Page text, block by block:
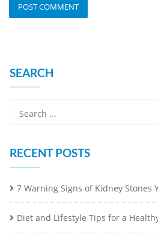
SEARCH
RECENT POSTS
7 Warning Signs of Kidney Stones
Diet and Lifestyle Tips for a